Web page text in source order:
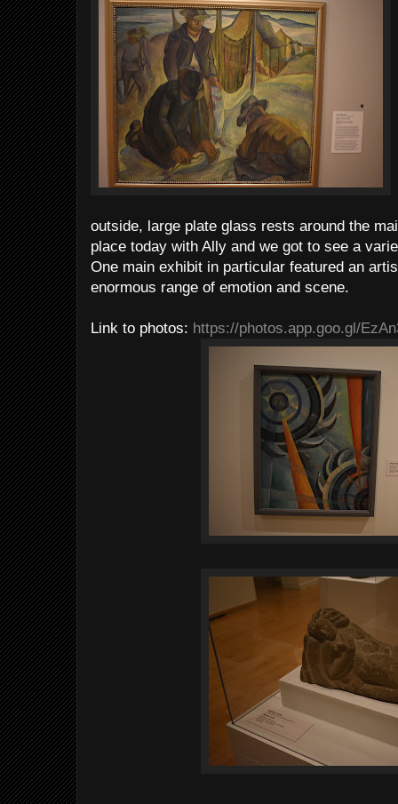
outside, large plate glass rests around the
place today with Ally and we got to see a
One main exhibit in particular featured an
enormous range of emotion and scene.
Link to photos: https://photos.app.goo.gl/